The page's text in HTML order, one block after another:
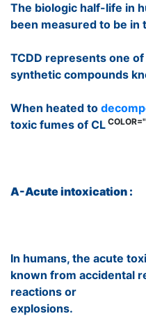
The biologic half-life in
been measured to be in
TCDD represents one
synthetic compounds
When heated to
toxic fumes of CL
A-Acute intoxication :
In humans, the acute
known from accidental
reactions or
explosions.